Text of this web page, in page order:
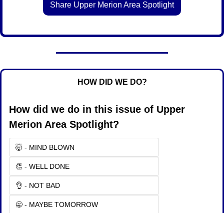
Share Upper Merion Area Spotlight
HOW DID WE DO?
How did we do in this issue of Upper
Merion Area Spotlight?
🤯 - MIND BLOWN
👏 - WELL DONE
👌 - NOT BAD
🥱 - MAYBE TOMORROW